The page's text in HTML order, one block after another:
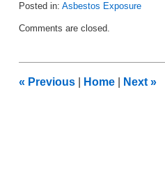
Posted in: Asbestos Exposure
September
pm
Comments are closed.
« Previous Home Next »